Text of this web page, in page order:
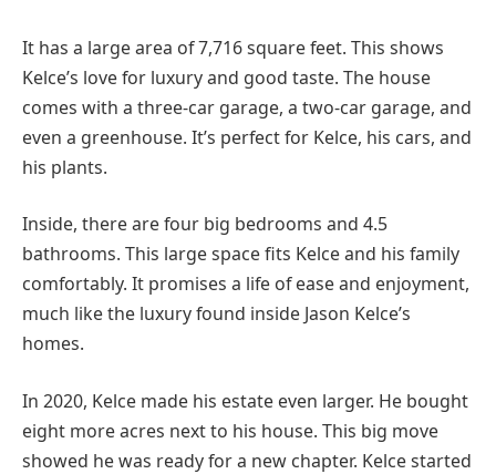
It has a large area of 7,716 square feet. This shows
Kelce’s love for luxury and good taste. The house
comes with a three-car garage, a two-car garage, and
even a greenhouse. It’s perfect for Kelce, his cars, and
his plants.
Inside, there are four big bedrooms and 4.5
bathrooms. This large space fits Kelce and his family
comfortably. It promises a life of ease and enjoyment,
much like the luxury found inside Jason Kelce’s
homes.
In 2020, Kelce made his estate even larger. He bought
eight more acres next to his house. This big move
showed he was ready for a new chapter. Kelce started